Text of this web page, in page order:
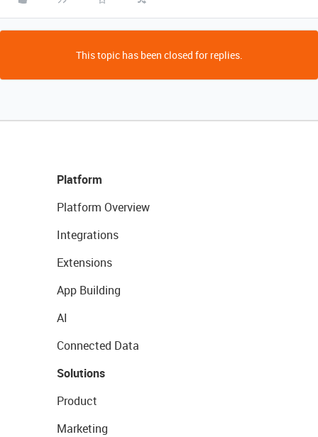
This topic has been closed for replies.
Platform
Platform Overview
Integrations
Extensions
App Building
AI
Connected Data
Solutions
Product
Marketing